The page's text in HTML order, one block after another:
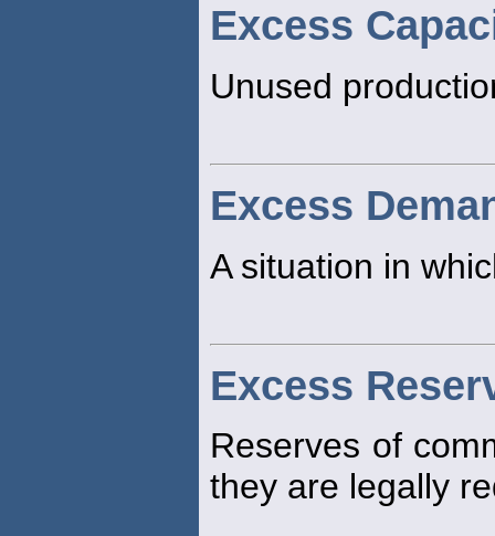
Excess
Unused
Excess
A situation in
Excess
Reserves of
they are legally